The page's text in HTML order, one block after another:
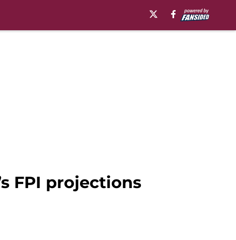
FPI projections